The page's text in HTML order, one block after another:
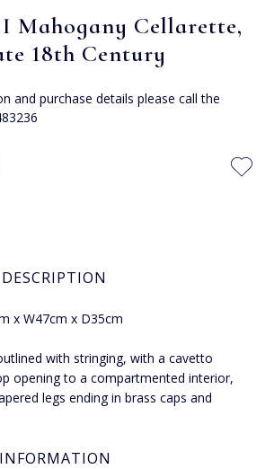
Mahogany Cellarette,
18th Century
and purchase details please call the
x W47cm x D35cm
with stringing, with a cavetto
opening to a compartmented interior,
legs ending in brass caps and